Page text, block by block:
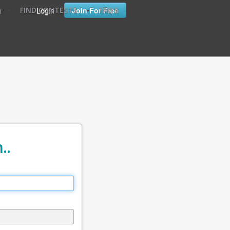
Login Join For Free
FIND CONTESTS • FAQ'S